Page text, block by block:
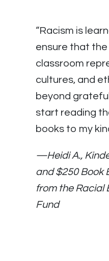
“Racism is
ensure that the
classroom
cultures, and
beyond
start reading
books to my
—Heidi A.,
and $250 Book
from the Racial
Fund